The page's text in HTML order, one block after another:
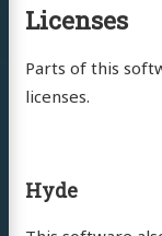
Licenses
Parts of this
licenses.
Hyde